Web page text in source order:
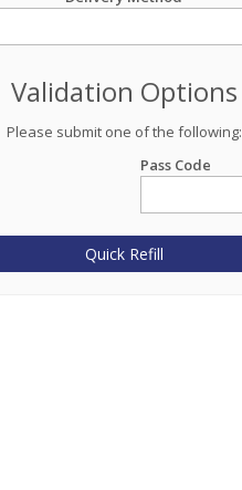
Validation Options
Please submit one of the following:
Pass Code
Quick Refill